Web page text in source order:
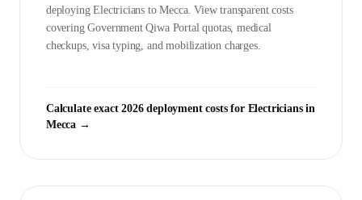
deployingElectricians toMecca. View transparent costs
covering GovernmentQiwa Portalquotas, medical
checkups, visa typing, and mobilization charges.
Calculate exact 2026 deployment costs for Electricians in
Mecca →